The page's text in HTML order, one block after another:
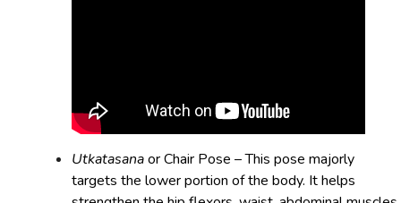
Utkatasanaor Chair Pose – This pose majorly
targets the lower portion of the body. It helps